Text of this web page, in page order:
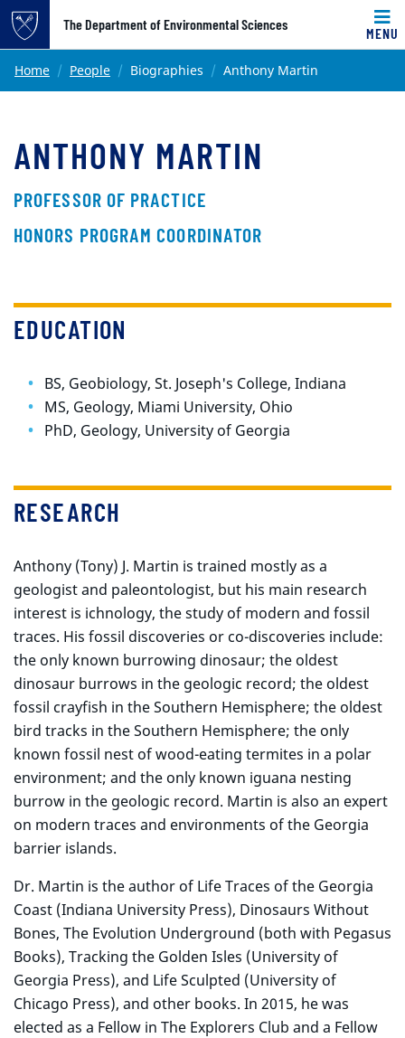
Top of page
Skip to main content
The Department of Environmental Sciences
MENU
Main content
Home People Biographies Anthony Martin
ANTHONY MARTIN
PROFESSOR OF PRACTICE
HONORS PROGRAM COORDINATOR
EDUCATION
BS, Geobiology, St. Joseph's College, Indiana
MS, Geology, Miami University, Ohio
PhD, Geology, University of Georgia
RESEARCH
Anthony (Tony) J. Martin is trained mostly as a
geologist and paleontologist, but his main research
interest is ichnology, the study of modern and fossil
traces. His fossil discoveries or co-discoveries include:
the only known burrowing dinosaur; the oldest
dinosaur burrows in the geologic record; the oldest
fossil crayfish in the Southern Hemisphere; the oldest
bird tracks in the Southern Hemisphere; the only
known fossil nest of wood-eating termites in a polar
environment; and the only known iguana nesting
burrow in the geologic record. Martin is also an expert
on modern traces and environments of the Georgia
barrier islands.
Dr. Martin is the author of Life Traces of the Georgia
Coast (Indiana University Press), Dinosaurs Without
Bones, The Evolution Underground (both with Pegasus
Books), Tracking the Golden Isles (University of
Georgia Press), and Life Sculpted (University of
Chicago Press), and other books. In 2015, he was
elected as a Fellow in The Explorers Club and a Fellow